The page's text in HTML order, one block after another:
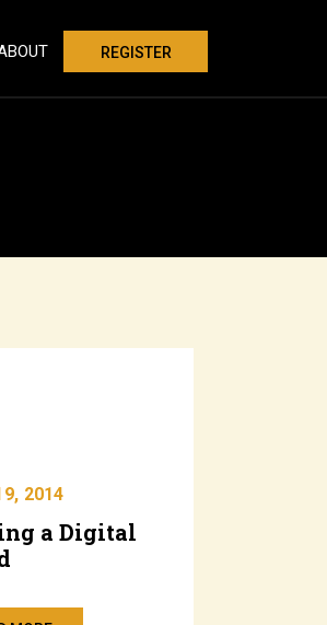
REGISTER
2014
a Digital